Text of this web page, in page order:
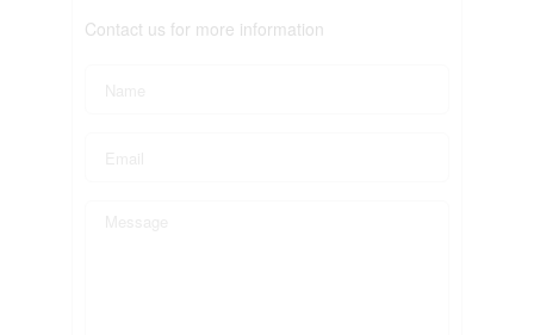
Contact us for more information